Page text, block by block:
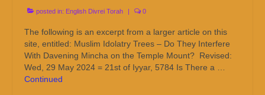
posted in: English Divrei Torah | 0
The following is an excerpt from a larger article on this
site, entitled: Muslim Idolatry Trees – Do They Interfere
With Davening Mincha on the Temple Mount? Revised:
Wed, 29 May 2024 = 21st of Iyyar, 5784 Is There a …
Continued